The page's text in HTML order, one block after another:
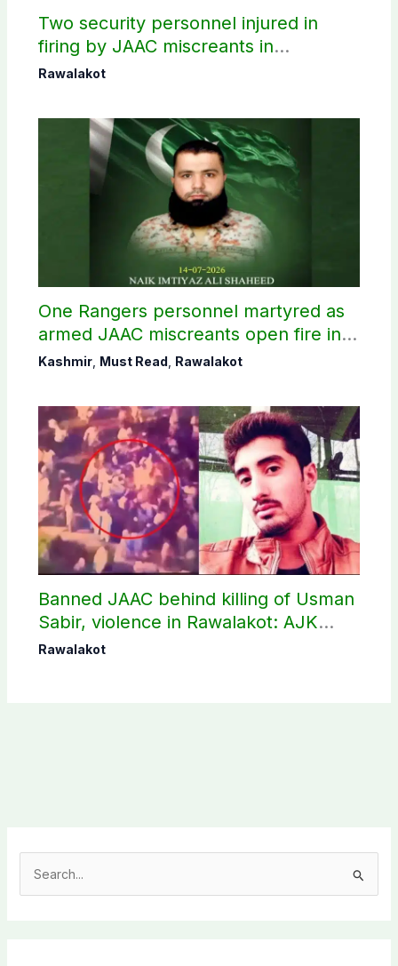
Two security personnel injured in
firing by JAAC miscreants in
Rawalakot
Rawalakot
One Rangers personnel martyred as
armed JAAC miscreants open fire in
Rawalakot
Kashmir, Must Read Rawalakot
Banned JAAC behind killing of Usman
Sabir, violence in Rawalakot: AJK
Police sources
Rawalakot